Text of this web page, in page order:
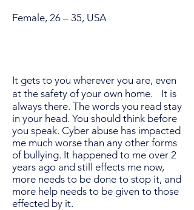
Female, 26 – 35, USA
It gets to you wherever you are, even
at the safety of your own home. It is
always there. The words you read stay
in your head. You should think before
you speak. Cyber abuse has impacted
me much worse than any other forms
of bullying. It happened to me over 2
years ago and still effects me now,
more needs to be done to stop it, and
more help needs to be given to those
effected by it.